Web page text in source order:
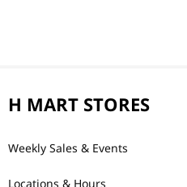
H MART STORES
Weekly Sales & Events
Locations & Hours